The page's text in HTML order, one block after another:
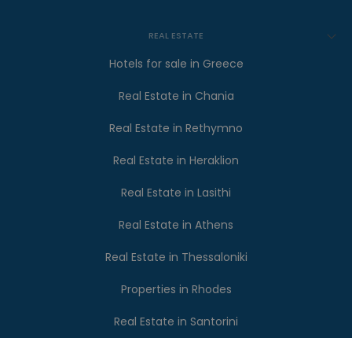
REAL ESTATE
Hotels for sale in Greece
Real Estate in Chania
Real Estate in Rethymno
Real Estate in Heraklion
Real Estate in Lasithi
Real Estate in Athens
Real Estate in Thessaloniki
Properties in Rhodes
Real Estate in Santorini